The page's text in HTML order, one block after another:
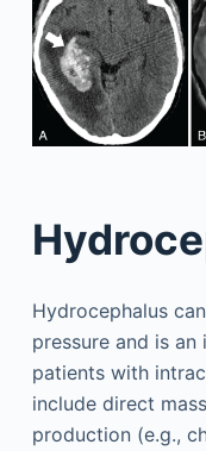
Hydrocephalus
pressure and is
patients with
include direct
production (e.g.,